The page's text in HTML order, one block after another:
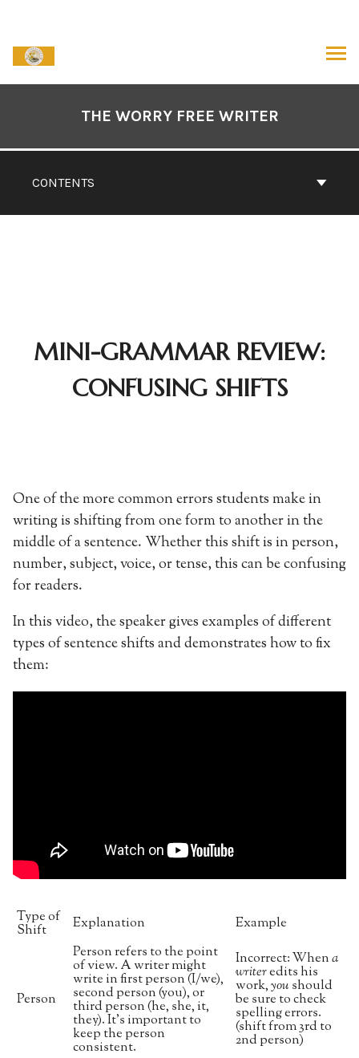
content
CONTENTS
THE WORRY FREE WRITER
MINI-GRAMMAR REVIEW:
CONFUSING SHIFTS
One of the more common errors students make in
writing is shifting from one form to another in the
middle of a sentence. Whether this shift is in person,
number, subject, voice, or tense, this can be confusing
for readers.
In this video, the speaker gives examples of different
types of sentence shifts and demonstrates how to fix
them:
Type of
Shift Explanation Example
Person
Person refers to the point
of view. A writer might
write in first person (I/we),
second person (you), or
third person (he, she, it,
they). It’s important to
keep the person
consistent.
Incorrect: Whena
writeredits his
work,you should
be sure to check
spelling errors.
(shift from 3rd to
2nd person)